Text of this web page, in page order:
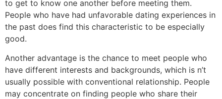
to get to know one another before meeting them.
People who have had unfavorable dating experiences in
the past does find this characteristic to be especially
good.
Another advantage is the chance to meet people who
have different interests and backgrounds, which is n’t
usually possible with conventional relationship. People
may concentrate on finding people who share their